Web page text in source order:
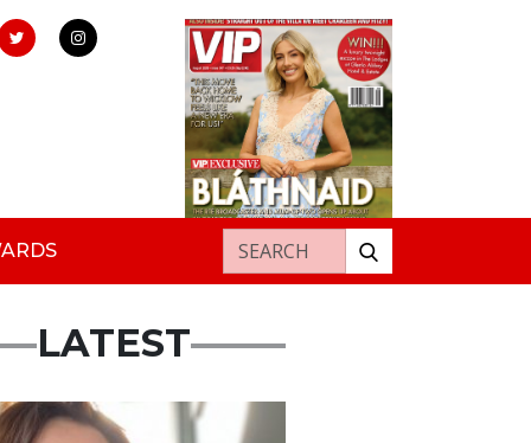
Search for:
LATEST